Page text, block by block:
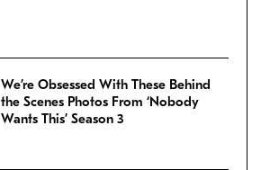
We’re Obsessed With These Behind
the Scenes Photos From ‘Nobody
Wants This’ Season 3